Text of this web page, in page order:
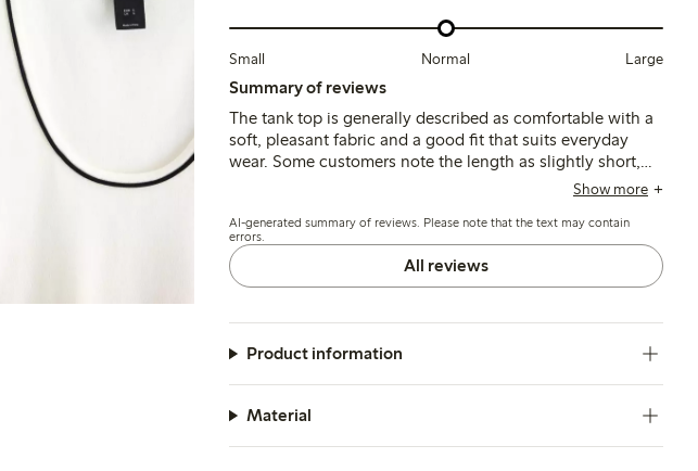
Small Normal Large
Summary of reviews
The tank top is generally described as comfortable with a
soft, pleasant fabric and a good fit that suits everyday
wear. Some customers note the length as slightly short,
Show more
AI-generated summary of reviews. Please note that the text may contain
errors.
All reviews
Product information
Material